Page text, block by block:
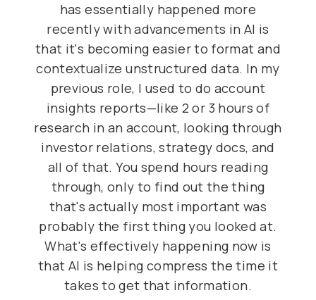
has essentially happened more
recently with advancements in AI is
that it's becoming easier to format and
contextualize unstructured data. In my
previous role, I used to do account
insights reports—like 2 or 3 hours of
research in an account, looking through
investor relations, strategy docs, and
all of that. You spend hours reading
through, only to find out the thing
that's actually most important was
probably the first thing you looked at.
What's effectively happening now is
that AI is helping compress the time it
takes to get that information.